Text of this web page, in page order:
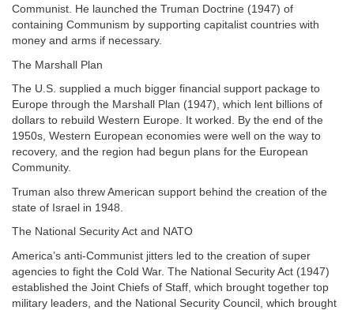
Communist. He launched the Truman Doctrine (1947) of
containing Communism by supporting capitalist countries with
money and arms if necessary.
The Marshall Plan
The U.S. supplied a much bigger financial support package to
Europe through the Marshall Plan (1947), which lent billions of
dollars to rebuild Western Europe. It worked. By the end of the
1950s, Western European economies were well on the way to
recovery, and the region had begun plans for the European
Community.
Truman also threw American support behind the creation of the
state of Israel in 1948.
The National Security Act and NATO
America’s anti-Communist jitters led to the creation of super
agencies to fight the Cold War. The National Security Act (1947)
established the Joint Chiefs of Staff, which brought together top
military leaders, and the National Security Council, which brought